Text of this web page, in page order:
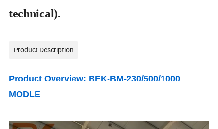
technical).
Product Description
Product Overview: BEK-BM-230/500/1000
MODLE